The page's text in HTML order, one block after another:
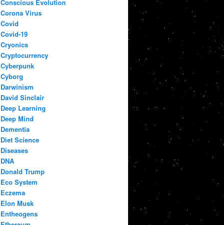
Conscious Evolution
Corona Virus
Covid
Covid-19
Cryonics
Cryptocurrency
Cyberpunk
Cyborg
Darwinism
David Sinclair
Deep Learning
Deep Mind
Dementia
Diet Science
Diseases
DNA
Donald Trump
Eco System
Eczema
Elon Musk
Entheogens